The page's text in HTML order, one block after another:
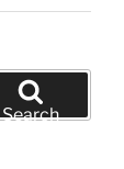
Search